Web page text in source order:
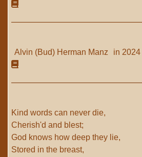
Alvin (Bud) Herman Manz
in 2024
Kind words can never die,
Cherish'd and blest;
God knows how deep they lie,
Stored in the breast,